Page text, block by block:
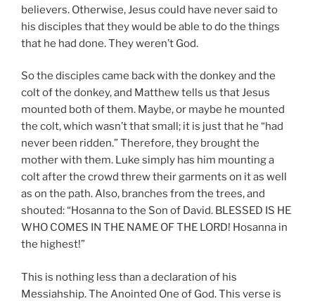
believers. Otherwise, Jesus could have never said to
his disciples that they would be able to do the things
that he had done. They weren’t God.
So the disciples came back with the donkey and the
colt of the donkey, and Matthew tells us that Jesus
mounted both of them. Maybe, or maybe he mounted
the colt, which wasn’t that small; it is just that he “had
never been ridden.” Therefore, they brought the
mother with them. Luke simply has him mounting a
colt after the crowd threw their garments on it as well
as on the path. Also, branches from the trees, and
shouted: “Hosanna to the Son of David. BLESSED IS HE
WHO COMES IN THE NAME OF THE LORD! Hosanna in
the highest!”
This is nothing less than a declaration of his
Messiahship. The Anointed One of God. This verse is